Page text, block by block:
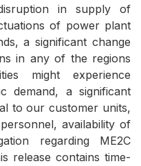
in supply of
of power plant
a significant change
in any of the regions
might experience
demand, a significant
to our customer units,
availability of
regarding ME2C
release contains time-